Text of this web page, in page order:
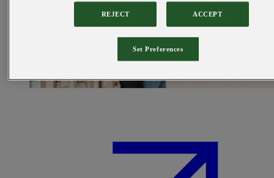
REJECT ACCEPT
Set Preferences